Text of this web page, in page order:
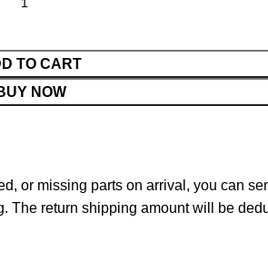
TO CART
NOW
or missing parts on arrival, you can
return shipping amount will be